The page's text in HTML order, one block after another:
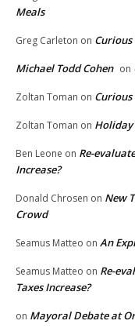
Meals
Greg Carleton on
Michael Todd Cohen on
Zoltan Toman on
Zoltan Toman on Holiday
Ben Leone on Re-
Increase?
Donald Chrosen on New
Crowd
Seamus Matteo on An
Seamus Matteo on Re-
Taxes Increase?
on Mayoral Debate at